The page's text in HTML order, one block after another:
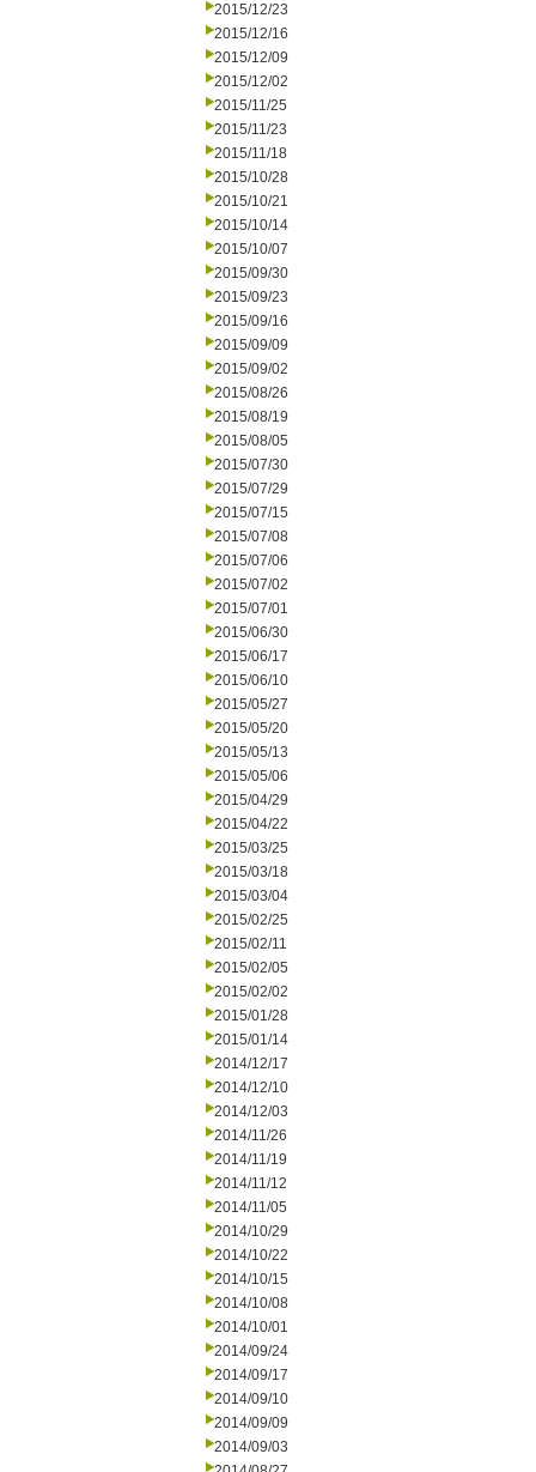
2015/12/23
2015/12/16
2015/12/09
2015/12/02
2015/11/25
2015/11/23
2015/11/18
2015/10/28
2015/10/21
2015/10/14
2015/10/07
2015/09/30
2015/09/23
2015/09/16
2015/09/09
2015/09/02
2015/08/26
2015/08/19
2015/08/05
2015/07/30
2015/07/29
2015/07/15
2015/07/08
2015/07/06
2015/07/02
2015/07/01
2015/06/30
2015/06/17
2015/06/10
2015/05/27
2015/05/20
2015/05/13
2015/05/06
2015/04/29
2015/04/22
2015/03/25
2015/03/18
2015/03/04
2015/02/25
2015/02/11
2015/02/05
2015/02/02
2015/01/28
2015/01/14
2014/12/17
2014/12/10
2014/12/03
2014/11/26
2014/11/19
2014/11/12
2014/11/05
2014/10/29
2014/10/22
2014/10/15
2014/10/08
2014/10/01
2014/09/24
2014/09/17
2014/09/10
2014/09/09
2014/09/03